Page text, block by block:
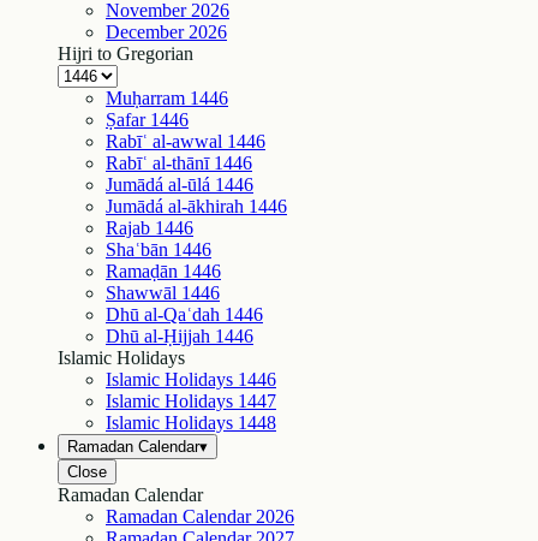
November 2026
December 2026
Hijri to Gregorian
Muḥarram 1446
Ṣafar 1446
Rabīʿ al-awwal 1446
Rabīʿ al-thānī 1446
Jumādá al-ūlá 1446
Jumādá al-ākhirah 1446
Rajab 1446
Shaʿbān 1446
Ramaḍān 1446
Shawwāl 1446
Dhū al-Qaʿdah 1446
Dhū al-Ḥijjah 1446
Islamic Holidays
Islamic Holidays 1446
Islamic Holidays 1447
Islamic Holidays 1448
Ramadan Calendar▾
Close
Ramadan Calendar
Ramadan Calendar 2026